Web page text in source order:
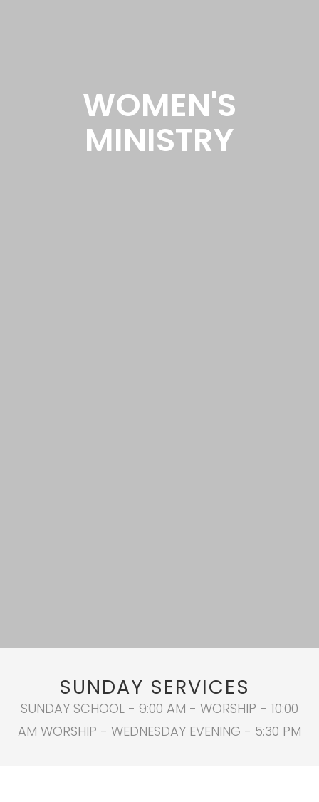
WOMEN'S
MINISTRY
SUNDAY SERVICES
SUNDAY SCHOOL - 9:00 AM - WORSHIP - 10:00
AM WORSHIP - WEDNESDAY EVENING - 5:30 PM